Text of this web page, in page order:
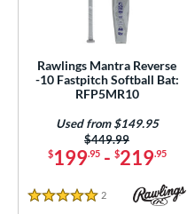
matching results
matching results
Navy 5 matching results
38 matching results
53 matching results
Purple 34 matching results
Silver
17
matching results
Rawlings Mantra Reverse
-10 Fastpitch Softball Bat:
RFP5MR10
$199.95- $219.95
Price was:
$449.99
Used from $149.95
5 Stars
2 Reviews